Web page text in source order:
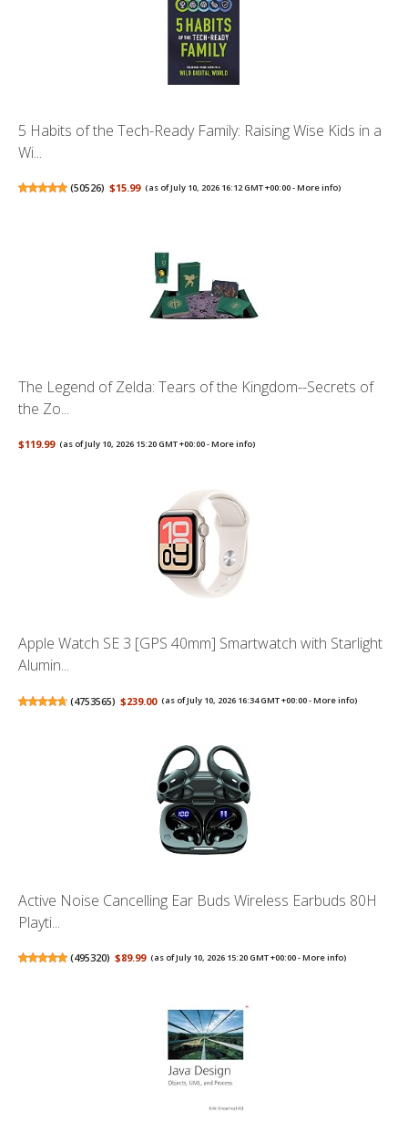
5 Habits of the Tech-Ready Family: Raising Wise Kids in a
Wi...
(50526) $15.99 (as of July 10, 2026 16:12 GMT +00:00 -More info)
The Legend of Zelda: Tears of the Kingdom--Secrets of
the Zo...
$119.99 (as of July 10, 2026 15:20 GMT +00:00 -More info)
Apple Watch SE 3 [GPS 40mm] Smartwatch with Starlight
Alumin...
(4753565) $239.00 (as of July 10, 2026 16:34 GMT +00:00 -More info)
Active Noise Cancelling Ear Buds Wireless Earbuds 80H
Playti...
(495320) $89.99 (as of July 10, 2026 15:20 GMT +00:00 -More info)